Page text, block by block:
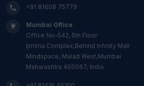
+91 81608 75779
Mumbai Office
Office No-542, 5th Floor
Ijmima Complex,Behind Infinity Mall
Mindspace, Malad West,Mumbai
Maharashtra 400067, India.